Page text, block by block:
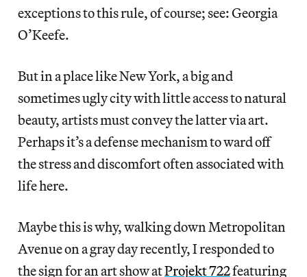
exceptions to this rule, of course; see: Georgia
O’Keefe.
But in a place like New York, a big and
sometimes ugly city with little access to natural
beauty, artists must convey the latter via art.
Perhaps it’s a defense mechanism to ward off
the stress and discomfort often associated with
life here.
Maybe this is why, walking down Metropolitan
Avenue on a gray day recently, I responded to
the sign for an art show atProjekt 722featuring